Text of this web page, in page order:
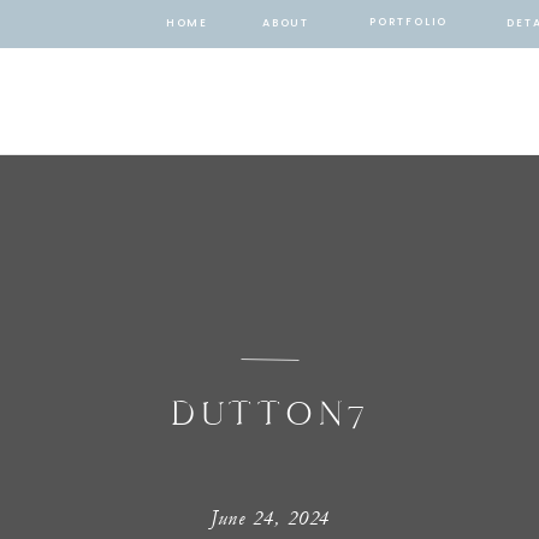
HOME ABOUT PORTFOLIO
DUTTON7
June 24, 2024